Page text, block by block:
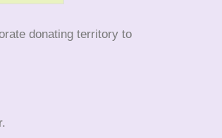
donating territory to